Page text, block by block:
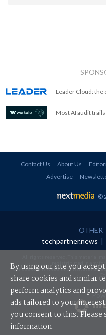
Leader Cloud: the
Most AI audit
Contact Us About Us
Advertise
©
OTHER
techpartner.news |
redistributed in any
Your use of this website constitutes
By using our site you
share cookies and similar
perform analytics and
ads tailored to your
you consent to this. Please
information.